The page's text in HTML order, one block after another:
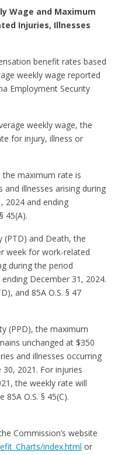
Wage and Maximum
Injuries, Illnesses
benefit rates based
weekly wage reported
Employment Security
weekly wage, the
for injury, illness or
maximum rate is
illnesses arising during
2024 and ending
45(A).
(PTD) and Death, the
week for work-related
during the period
December 31, 2024.
and 85A O.S. § 47
(PPD), the maximum
unchanged at $350
and illnesses occurring
2021. For injuries
the weekly rate will
85A O.S. § 45(C).
Commission’s website
index.html or